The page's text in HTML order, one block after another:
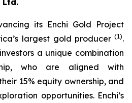
Ltd.
its Enchi Gold Project
largest gold producer (1).
a unique combination
who are aligned with
15% equity ownership, and
opportunities. Enchi’s